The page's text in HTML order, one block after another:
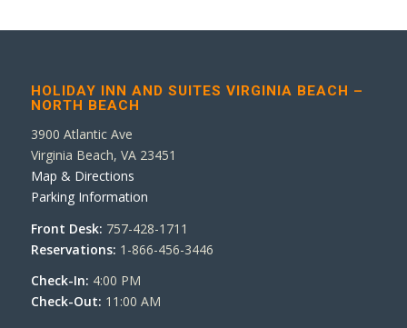
HOLIDAY INN AND SUITES VIRGINIA BEACH –
NORTH BEACH
3900 Atlantic Ave
Virginia Beach, VA 23451
Map & Directions
Parking Information
Front Desk: 757-428-1711
Reservations: 1-866-456-3446
Check-In: 4:00 PM
Check-Out: 11:00 AM